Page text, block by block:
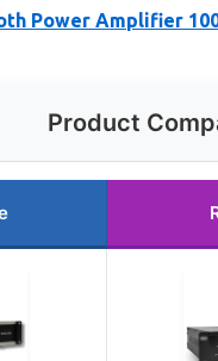
Power Amplifier
Product